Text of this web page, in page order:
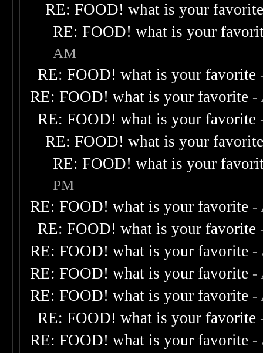
RE: FOOD! what is your
RE: FOOD! what is your
AM
RE: FOOD! what is your favorite
RE: FOOD! what is your favorite -
RE: FOOD! what is your favorite
RE: FOOD! what is your
RE: FOOD! what is your
PM
RE: FOOD! what is your favorite -
RE: FOOD! what is your favorite
RE: FOOD! what is your favorite -
RE: FOOD! what is your favorite -
RE: FOOD! what is your favorite -
RE: FOOD! what is your favorite
RE: FOOD! what is your favorite -